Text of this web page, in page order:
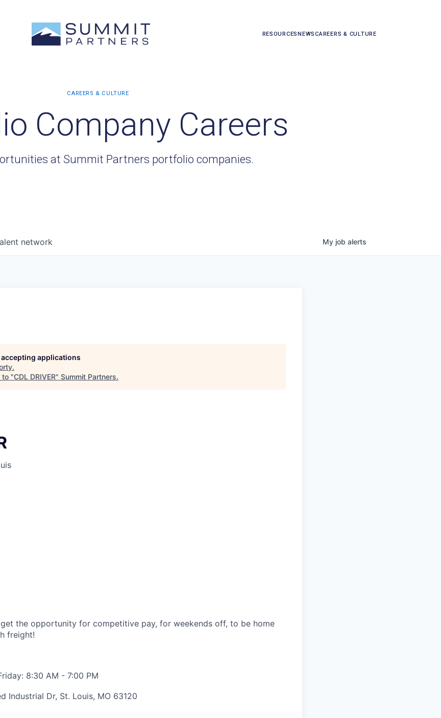
RESOURCESNEWSCAREERS & CULTURE
Company Careers
at Summit Partners portfolio companies.
network My job alerts
applications
.
to "CDL DRIVER" Summit Partners.
get the opportunity for competitive pay, for weekends off, to be home
freight!
8:30 AM - 7:00 PM
Industrial Dr, St. Louis, MO 63120